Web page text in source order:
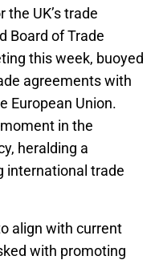
UK’s trade
Board of Trade
this week, buoyed
agreements with
European Union.
in the
heralding a
international trade
align with current
with promoting